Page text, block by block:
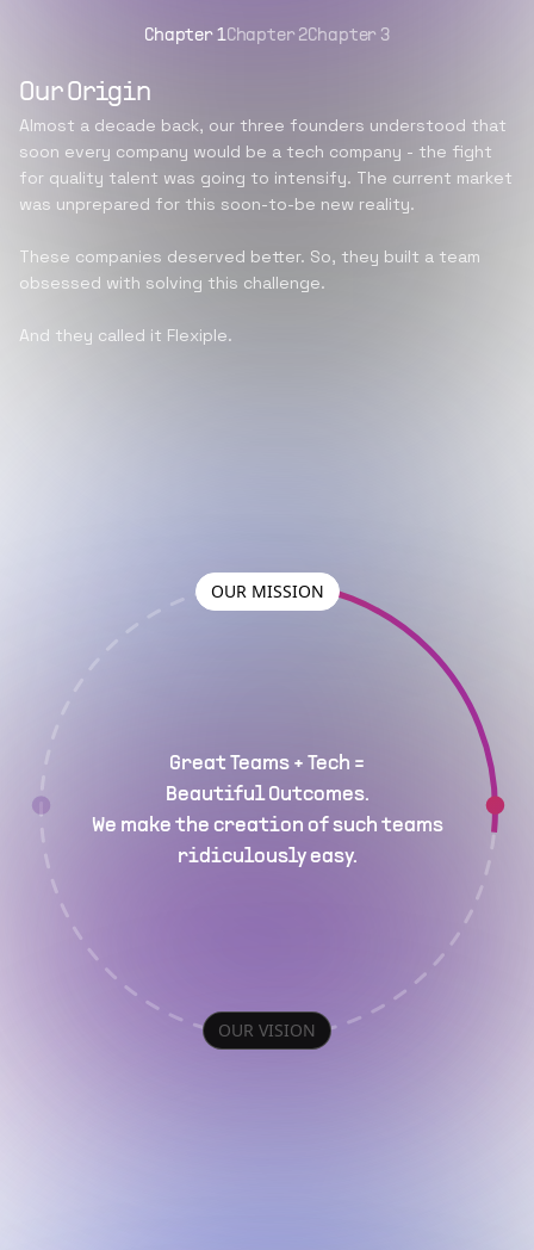
Chapter 1Chapter 2Chapter 3
Our Origin
Almost a decade back, our three founders understood that
soon every company would be a tech company - the fight
for quality talent was going to intensify. The current market
was unprepared for this soon-to-be new reality.
These companies deserved better. So, they built a team
obsessed with solving this challenge.
And they called it Flexiple.
OUR MISSION
Great Teams + Tech =
Beautiful Outcomes.
We make the creation of such teams
ridiculously easy.
OUR VISION